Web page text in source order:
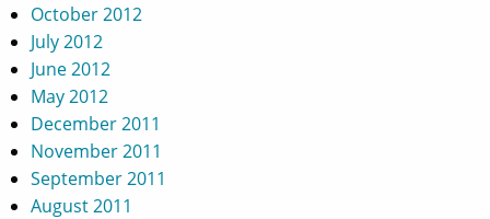
October 2012
July 2012
June 2012
May 2012
December 2011
November 2011
September 2011
August 2011